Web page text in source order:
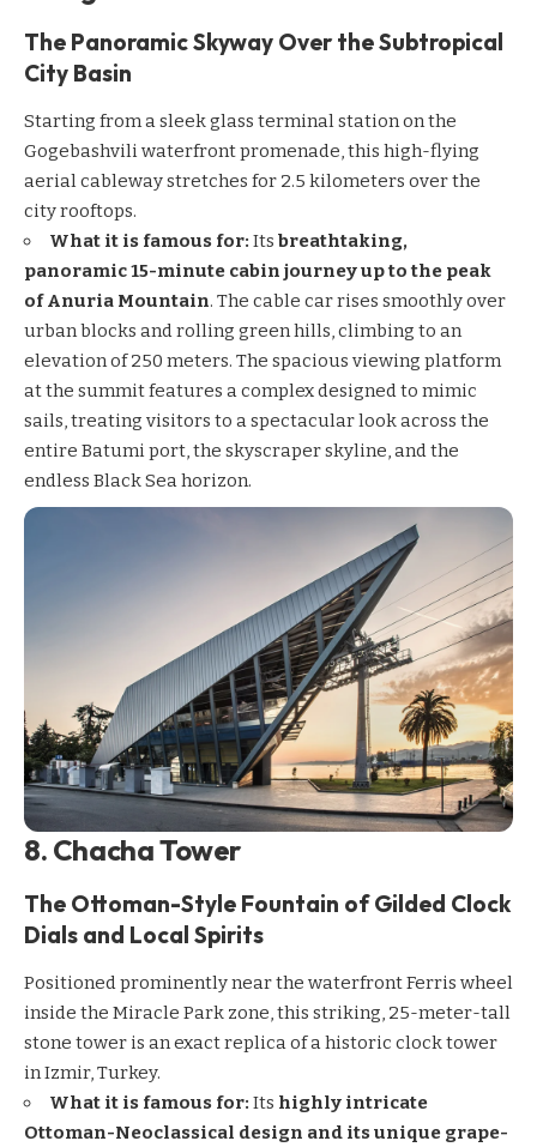
The Panoramic Skyway Over the Subtropical
City Basin
Starting from a sleek glass terminal station on the
Gogebashvili waterfront promenade, this high-flying
aerial cableway stretches for 2.5 kilometers over the
city rooftops.
What it is famous for: Its breathtaking,
panoramic 15-minute cabin journey up to the peak
of Anuria Mountain. The cable car rises smoothly over
urban blocks and rolling green hills, climbing to an
elevation of 250 meters. The spacious viewing platform
at the summit features a complex designed to mimic
sails, treating visitors to a spectacular look across the
entire Batumi port, the skyscraper skyline, and the
endless Black Sea horizon.
8. Chacha Tower
The Ottoman-Style Fountain of Gilded Clock
Dials and Local Spirits
Positioned prominently near the waterfront Ferris wheel
inside the Miracle Park zone, this striking, 25-meter-tall
stone tower is an exact replica of a historic clock tower
in Izmir, Turkey.
What it is famous for: Its highly intricate
Ottoman-Neoclassical design and its unique grape-